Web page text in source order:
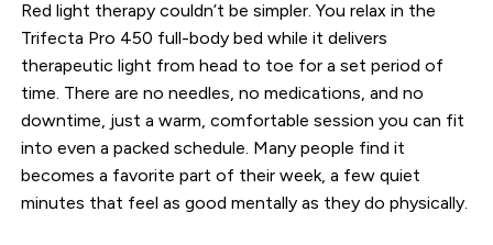
Red light therapy couldn’t be simpler. You relax in the
Trifecta Pro 450 full-body bed while it delivers
therapeutic light from head to toe for a set period of
time. There are no needles, no medications, and no
downtime, just a warm, comfortable session you can fit
into even a packed schedule. Many people find it
becomes a favorite part of their week, a few quiet
minutes that feel as good mentally as they do physically.